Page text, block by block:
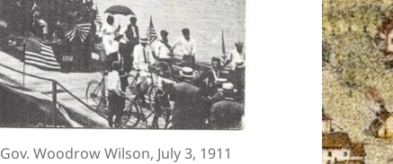
Woodrow Wilson, July 3, 1911